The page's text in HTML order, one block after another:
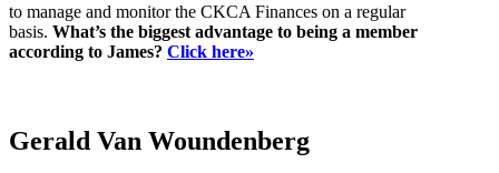
to manage and monitor the CKCA Finances on a regular
basis. What’s the biggest advantage to being a member
according to James? Click here»
Gerald Van Woundenberg